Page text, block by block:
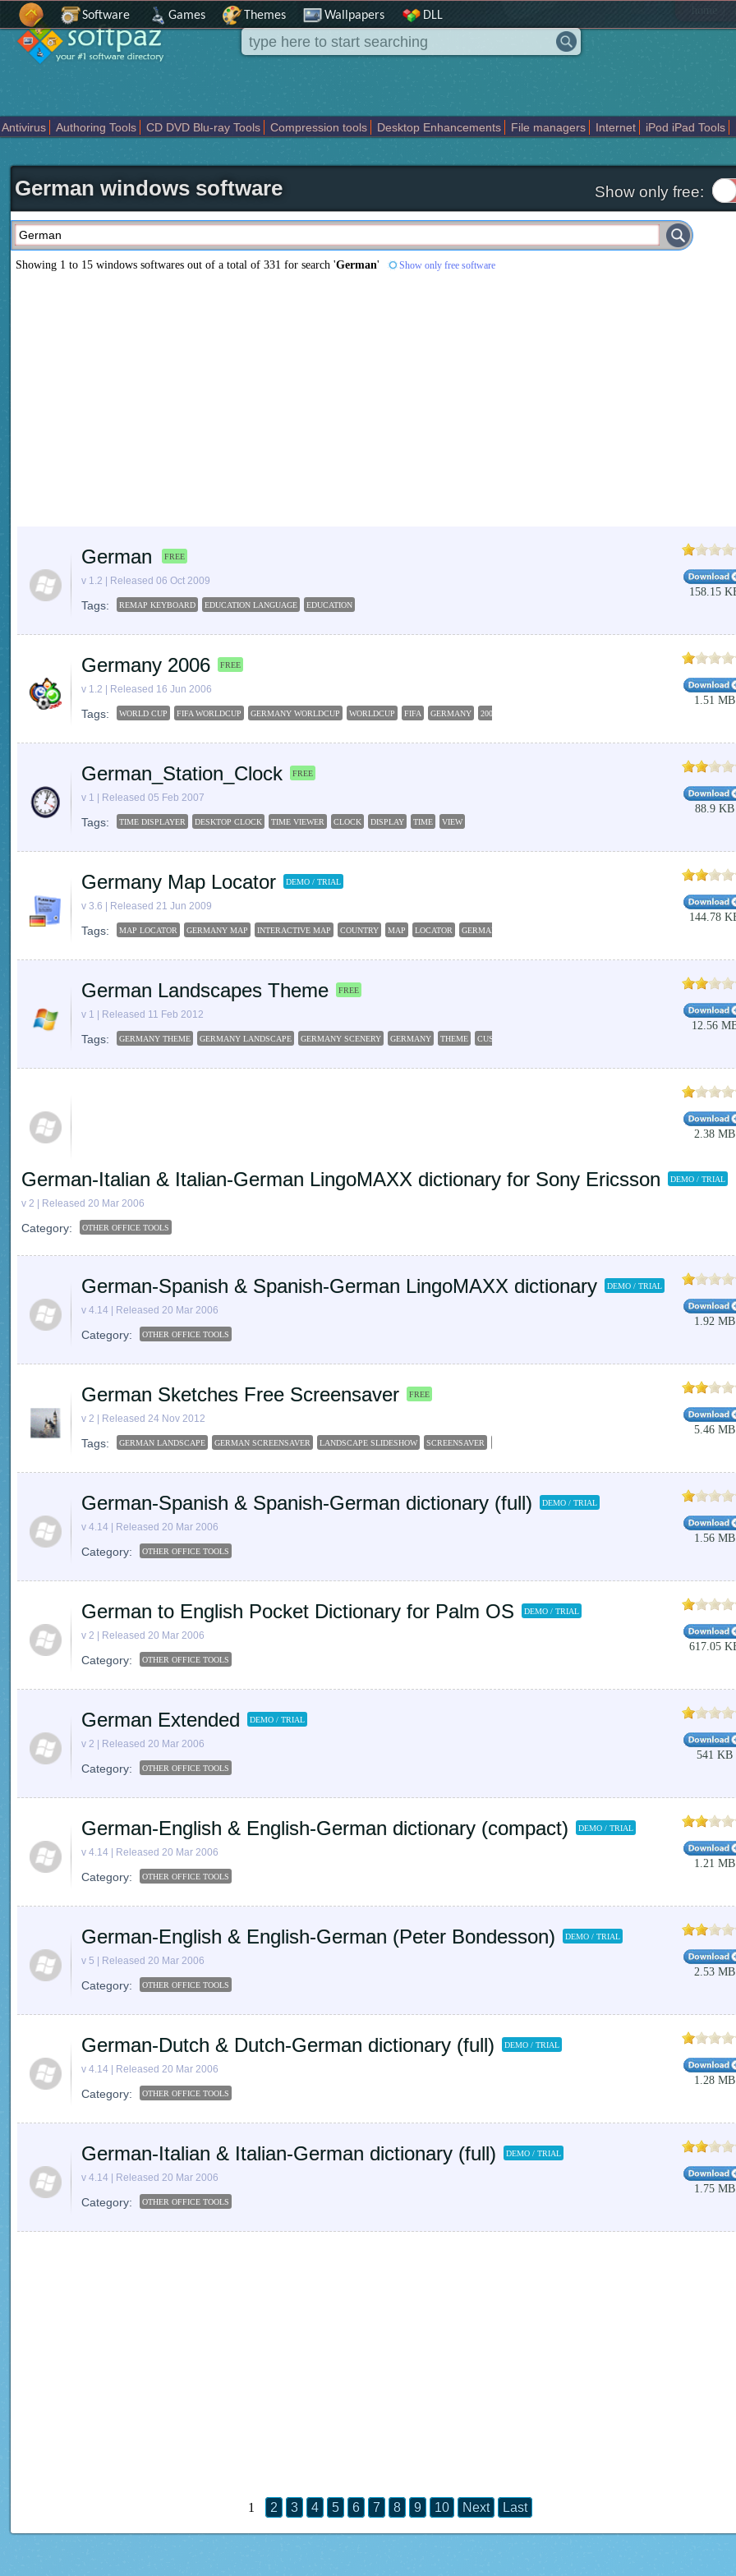
home
Software Games Themes Wallpapers DLL
Antivirus Authoring Tools CD DVD Blu-ray Tools Compression tools Desktop Enhancements File managers Internet iPod iPad Tools
German windows software Show only free:
Showing 1 to 15 windows softwares out of a total of331 for search 'German' Show only free software
German FREE
v 1.2 | Released 06 Oct 2009
Tags: REMAP KEYBOARD EDUCATION LANGUAGE EDUCATION
158.15
Germany 2006 FREE
v 1.2 | Released 16 Jun 2006
Tags: WORLD CUP FIFA WORLDCUP GERMANY WORLDCUP WORLDCUP FIFA GERMANY 2006
1.51 MB
German_Station_Clock FREE
v 1 | Released 05 Feb 2007
Tags: TIME DISPLAYER DESKTOP CLOCK TIME VIEWER CLOCK DISPLAY TIME VIEW
88.9 KB
Germany Map Locator DEMO / TRIAL
v 3.6 | Released 21 Jun 2009
Tags: MAP LOCATOR GERMANY MAP INTERACTIVE MAP COUNTRY MAP LOCATOR GERMANY
144.78
German Landscapes Theme FREE
v 1 | Released 11 Feb 2012
Tags: GERMANY THEME GERMANY LANDSCAPE GERMANY SCENERY GERMANY THEME CUSTOMIZE
12.56
German-Italian & Italian-German LingoMAXX dictionary for Sony Ericsson DEMO / TRIAL
v 2 | Released 20 Mar 2006
Category: OTHER OFFICE TOOLS
2.38 MB
German-Spanish & Spanish-German LingoMAXX dictionary DEMO / TRIAL
v 4.14 | Released 20 Mar 2006
Category: OTHER OFFICE TOOLS
1.92 MB
German Sketches Free Screensaver FREE
v 2 | Released 24 Nov 2012
Tags: GERMAN LANDSCAPE GERMAN SCREENSAVER LANDSCAPE SLIDESHOW SCREENSAVER
5.46 MB
German-Spanish & Spanish-German dictionary (full) DEMO / TRIAL
v 4.14 | Released 20 Mar 2006
Category: OTHER OFFICE TOOLS
1.56 MB
German to English Pocket Dictionary for Palm OS DEMO / TRIAL
v 2 | Released 20 Mar 2006
Category: OTHER OFFICE TOOLS
617.05
German Extended DEMO / TRIAL
v 2 | Released 20 Mar 2006
Category: OTHER OFFICE TOOLS
541 KB
German-English & English-German dictionary (compact) DEMO / TRIAL
v 4.14 | Released 20 Mar 2006
Category: OTHER OFFICE TOOLS
1.21 MB
German-English & English-German (Peter Bondesson) DEMO / TRIAL
v 5 | Released 20 Mar 2006
Category: OTHER OFFICE TOOLS
2.53 MB
German-Dutch & Dutch-German dictionary (full) DEMO / TRIAL
v 4.14 | Released 20 Mar 2006
Category: OTHER OFFICE TOOLS
1.28 MB
German-Italian & Italian-German dictionary (full) DEMO / TRIAL
v 4.14 | Released 20 Mar 2006
Category: OTHER OFFICE TOOLS
1.75 MB
1 2 3 4 5 6 7 8 9 10 Next Last